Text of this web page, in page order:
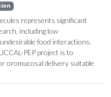
represents significant
including low
food interactions.
PEP project is to
oromucosal delivery suitable